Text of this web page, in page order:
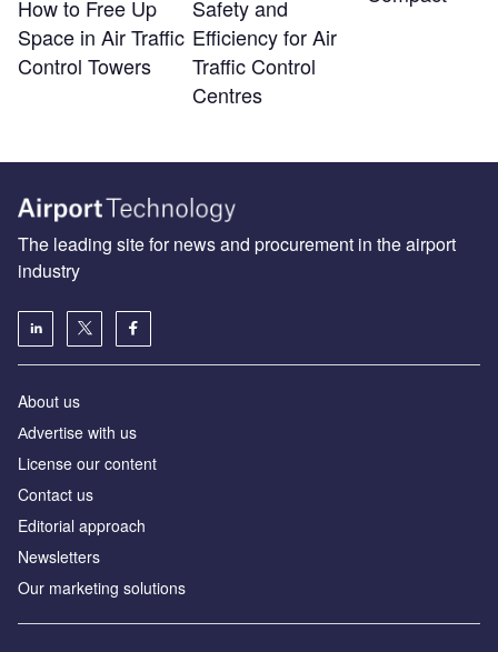
How to Free Up
Space in Air Traffic
Control Towers
Safety and
Efficiency for Air
Traffic Control
Centres
The leading site for news and procurement in the airport
industry
About us
Аdvertise with us
License our content
Contact us
Editorial approach
Newsletters
Our marketing solutions